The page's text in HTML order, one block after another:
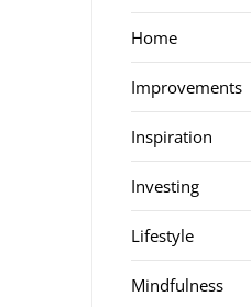
Home
Improvements
Inspiration
Investing
Lifestyle
Mindfulness